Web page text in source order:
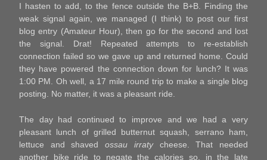
I hasten to add, to the fence outside the B+B. Finding the
weak signal again, we managed (I think) to post our first
blog entry (Amateur Hour), then go for the second and lost
the signal. Drat! Repeated attempts to re-establish
connection failed so we gave up and returned home. Could
they have powered the connection down for lunch? It was
1:00 PM. Oh well, a 17 mile round trip to make a single blog
posting. No matter, it was a pleasant ride.
The day had continued to improve and we had a very
pleasant lunch of grilled butternut squash, serrano ham,
lettuce and shavedossau irratycheese. That needed
another bike ride to negate the calories so, in the late